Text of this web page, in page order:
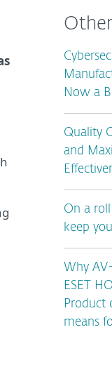
Now a
Quality
and
On a
keep
Why
ESET
Product
means